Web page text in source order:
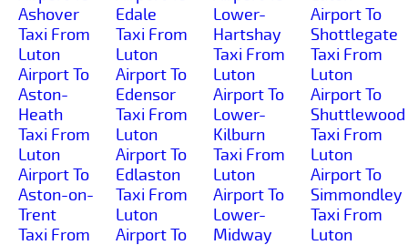
Ashover
Taxi From
Luton
Airport To
Aston-
Heath
Taxi From
Luton
Airport To
Aston-on-
Trent
Taxi From
Edale
Taxi From
Luton
Airport To
Edensor
Taxi From
Luton
Airport To
Edlaston
Taxi From
Luton
Airport To
Lower-
Hartshay
Taxi From
Luton
Airport To
Lower-
Kilburn
Taxi From
Luton
Airport To
Lower-
Midway
Airport To
Shottlegate
Taxi From
Luton
Airport To
Shuttlewood
Taxi From
Luton
Airport To
Simmondley
Taxi From
Luton